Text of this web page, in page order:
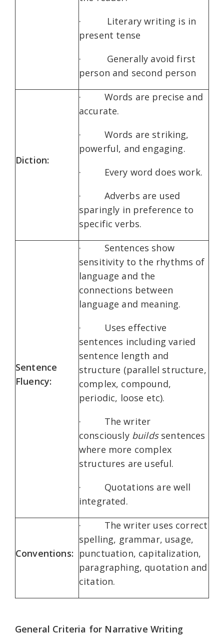
· Literary writing is in
present tense
· Generally avoid first
person and second person
Diction:
· Words are precise and
accurate.
· Words are striking,
powerful, and engaging.
· Every word does work.
· Adverbs are used
sparingly in preference to
specific verbs.
Sentence
Fluency:
· Sentences show
sensitivity to the rhythms of
language and the
connections between
language and meaning.
· Uses effective
sentences including varied
sentence length and
structure (parallel structure,
complex, compound,
periodic, loose etc).
· The writer
consciously buildssentences
where more complex
structures are useful.
· Quotations are well
integrated.
Conventions:
· The writer uses correct
spelling, grammar, usage,
punctuation, capitalization,
paragraphing, quotation and
citation.
General Criteria for Narrative Writing